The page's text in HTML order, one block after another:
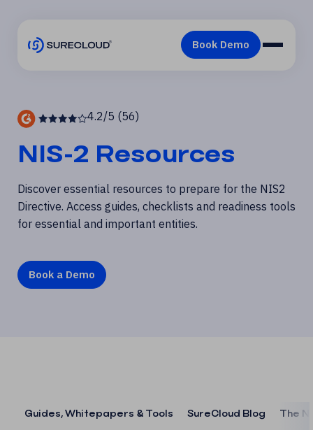
4.2/5 (56)
NIS-2 Resources
Discover essential resources to prepare for the NIS2
Directive. Access guides, checklists and readiness tools
for essential and important entities.
Book a Demo
Guides, Whitepapers & Tools SureCloud Blog The